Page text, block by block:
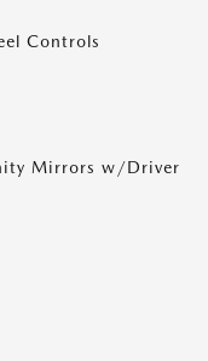
Controls
Mirrors w/Driver